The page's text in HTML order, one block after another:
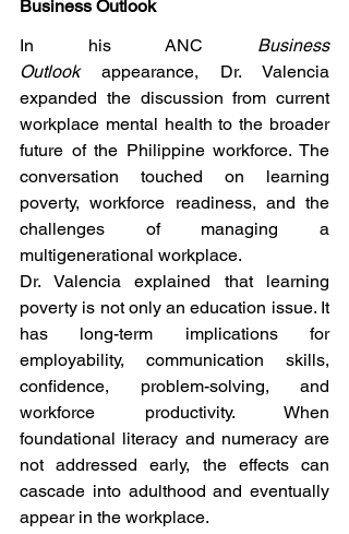
Business Outlook
In his ANC Business
Outlook appearance, Dr. Valencia
expanded the discussion from current
workplace mental health to the broader
future of the Philippine workforce. The
conversation touched on learning
poverty, workforce readiness, and the
challenges of managing a
multigenerational workplace.
Dr. Valencia explained that learning
poverty is not only an education issue. It
has long-term implications for
employability, communication skills,
confidence, problem-solving, and
workforce productivity. When
foundational literacy and numeracy are
not addressed early, the effects can
cascade into adulthood and eventually
appear in the workplace.